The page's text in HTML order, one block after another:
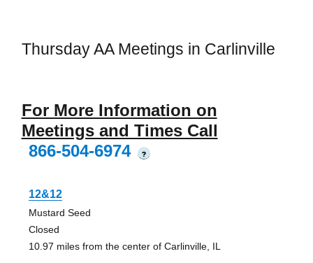
Thursday AA Meetings in Carlinville
For More Information on
Meetings and Times Call
866-504-6974
?
12&12
Mustard Seed
Closed
10.97 miles from the center of Carlinville, IL